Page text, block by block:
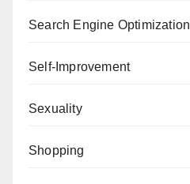
Search Engine Optimization
Self-Improvement
Sexuality
Shopping